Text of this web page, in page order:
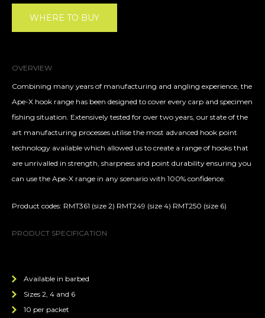
WHERE TO BUY
OVERVIEW
Combining many years of manufacturing and angling experience, the
Ape-X hook range has been designed to cover every carp and specimen
fishing situation. Extensively tested for over two years, our state of the
art manufacturing processes utilise the most advanced hook point
technology available which allowed us to create a range of hooks that
are unrivalled in strength, sharpness and point durability ensuring you
can use the Ape-X range in any scenario with 100% confidence.
Product codes: RMT361 (size 2) RMT249 (size 4) RMT250 (size 6)
PRODUCT SPECIFICATION
Available in barbed
Sizes 2, 4 and 6
10 per packet